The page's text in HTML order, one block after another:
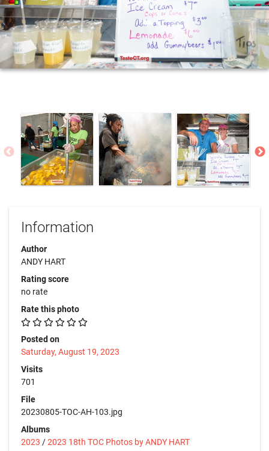
Information
Author
ANDY HART
Rating score
no rate
Rate this photo
Posted on
Saturday, August 19, 2023
Visits
701
File
20230805-TOC-AH-103.jpg
Albums
2023 /2023 18th TOC Photos by ANDY HART